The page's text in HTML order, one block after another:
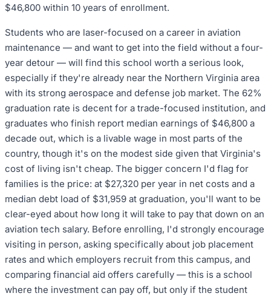
$46,800 within 10 years of enrollment.
Students who are laser-focused on a career in aviation
maintenance — and want to get into the field without a four-
year detour — will find this school worth a serious look,
especially if they're already near the Northern Virginia area
with its strong aerospace and defense job market. The 62%
graduation rate is decent for a trade-focused institution, and
graduates who finish report median earnings of $46,800 a
decade out, which is a livable wage in most parts of the
country, though it's on the modest side given that Virginia's
cost of living isn't cheap. The bigger concern I'd flag for
families is the price: at $27,320 per year in net costs and a
median debt load of $31,959 at graduation, you'll want to be
clear-eyed about how long it will take to pay that down on an
aviation tech salary. Before enrolling, I'd strongly encourage
visiting in person, asking specifically about job placement
rates and which employers recruit from this campus, and
comparing financial aid offers carefully — this is a school
where the investment can pay off, but only if the student